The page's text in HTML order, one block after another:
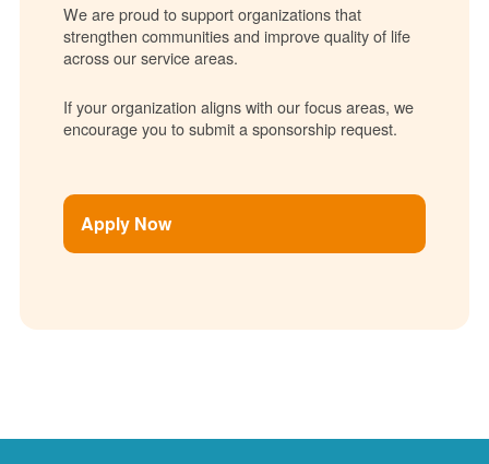
We are proud to support organizations that
strengthen communities and improve quality of life
across our service areas.
If your organization aligns with our focus areas, we
encourage you to submit a sponsorship request.
Apply Now